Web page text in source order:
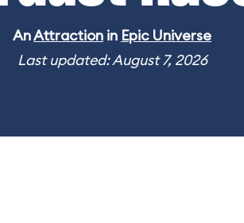
AnAttraction in Epic Universe
Last updated: August 7, 2026